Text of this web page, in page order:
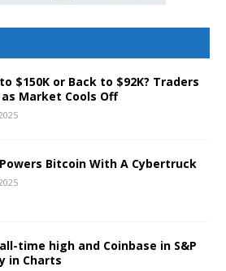
$150K or Back to $92K? Traders
Market Cools Off
Bitcoin With A Cybertruck
time high and Coinbase in S&P
in Charts